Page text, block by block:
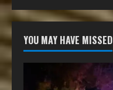
YOU MAY HAVE MISSED